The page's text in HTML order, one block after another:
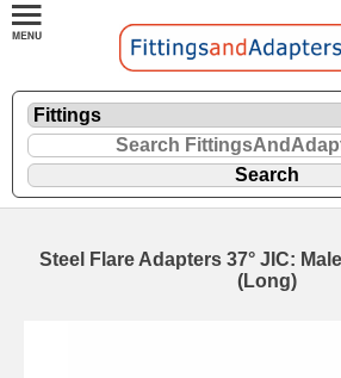
Steel Flare Adapters 37° JIC:
(Long)